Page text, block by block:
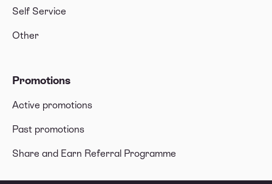
Self Service
Other
Promotions
Active promotions
Past promotions
Share and Earn Referral Programme